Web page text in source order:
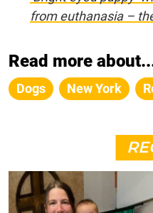
from euthanasia –
Read more
Dogs New York